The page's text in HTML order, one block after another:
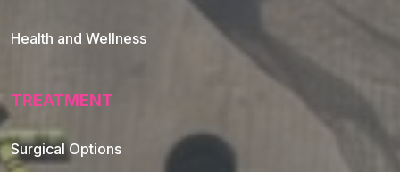
Footer Navigation
Health and Wellness
TREATMENT
Surgical Options